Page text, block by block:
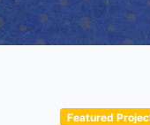
Featured